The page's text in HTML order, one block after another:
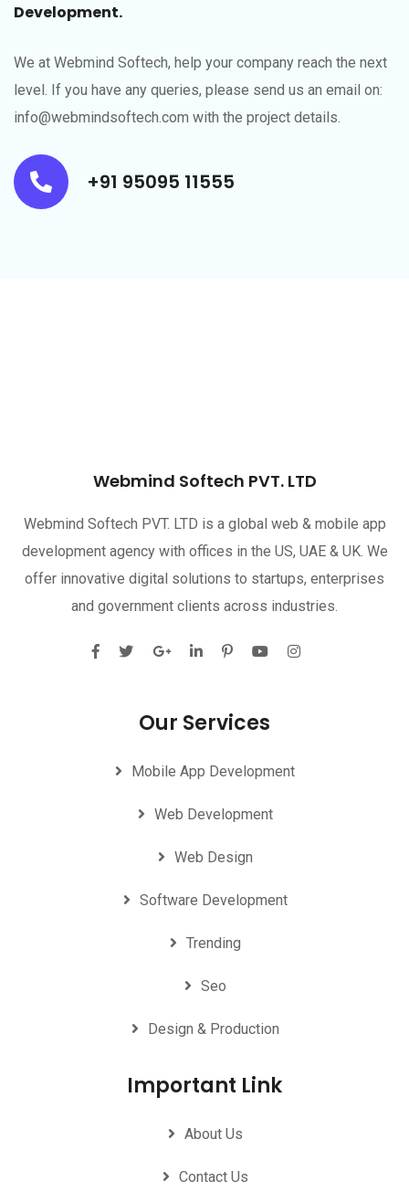
Development.
We at Webmind Softech, help your company reach the next
level.​ If you have any queries, please send us an email on:
info@webmindsoftech.com with the project details.
+91 95095 11555
Webmind Softech PVT. LTD
Webmind Softech PVT. LTD is a global web & mobile app
development agency with offices in the US, UAE & UK. We
offer innovative digital solutions to startups, enterprises
and government clients across industries.
Our Services
Mobile App Development
Web Development
Web Design
Software Development
Trending
Seo
Design & Production
Important Link
About Us
Contact Us